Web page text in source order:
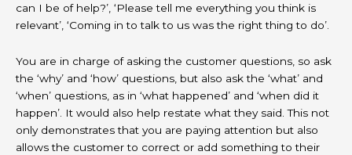
can I be of help?’, ‘Please tell me everything you think is
relevant’, ‘Coming in to talk to us was the right thing to do’.
You are in charge of asking the customer questions, so ask
the ‘why’ and ‘how’ questions, but also ask the ‘what’ and
‘when’ questions, as in ‘what happened’ and ‘when did it
happen’. It would also help restate what they said. This not
only demonstrates that you are paying attention but also
allows the customer to correct or add something to their